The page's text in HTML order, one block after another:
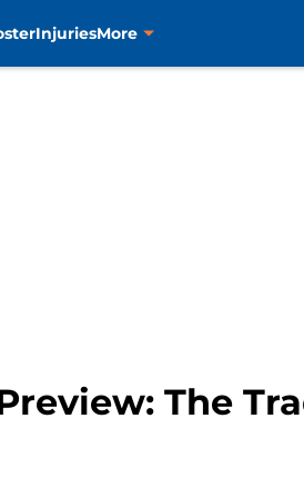
InjuriesMore
The